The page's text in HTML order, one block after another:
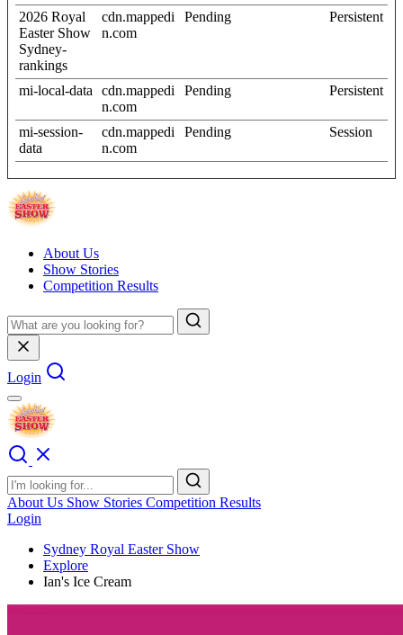
2026 Royal
Easter Show
Sydney-
rankings
cdn.mappedi
n.com
Pending Persistent
mi-local-data
cdn.mappedi
n.com
Pending Persistent
mi-session-
data
cdn.mappedi
n.com
Pending Session
About Us
Show Stories
Competition Results
Login
About Us Show Stories Competition Results
Login
Sydney Royal Easter Show
Explore
Ian's Ice Cream